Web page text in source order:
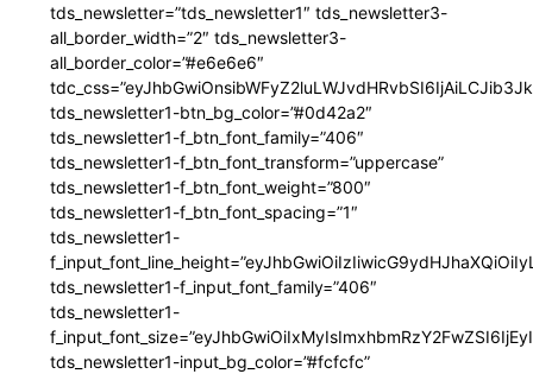
tds_newsletter=”tds_newsletter1″ tds_newsletter3-
all_border_width=”2″ tds_newsletter3-
all_border_color=”#e6e6e6″
tds_newsletter1-btn_bg_color=”#0d42a2″
tds_newsletter1-f_btn_font_family=”406″
tds_newsletter1-f_btn_font_transform=”uppercase”
tds_newsletter1-f_btn_font_weight=”800″
tds_newsletter1-f_btn_font_spacing=”1″
tds_newsletter1-
tds_newsletter1-f_input_font_family=”406″
tds_newsletter1-
tds_newsletter1-input_bg_color=”#fcfcfc”